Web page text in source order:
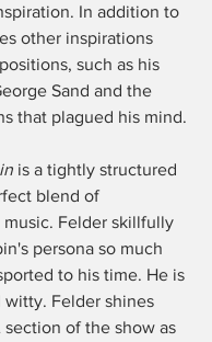
In addition to
other inspirations
such as his
Sand and the
that plagued his mind.
is a tightly structured
blend of
Felder skillfully
persona so much
to his time. He is
witty. Felder shines
of the show as